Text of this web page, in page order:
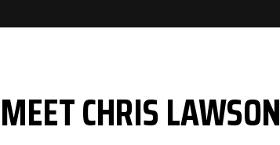
MEET CHRIS LAWSON